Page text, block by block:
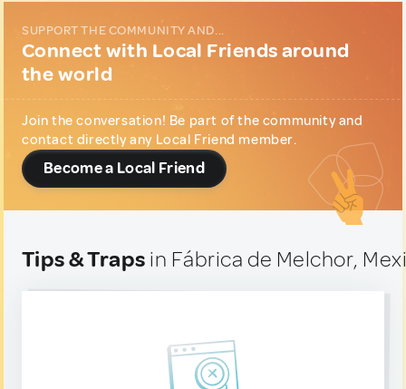
SUPPORT THE COMMUNITY AND...
Connect with Local Friends around
the world
Join the conversation! Be part of the community and
contact directly any Local Friend member.
Become a Local Friend
Tips & Traps in Fábrica de Melchor,